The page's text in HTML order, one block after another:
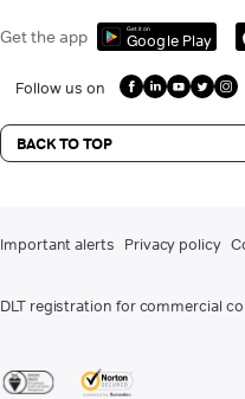
Get the app Get it on
Google Play
Follow us on
BACK TO TOP
Important alerts Privacy policy
DLT registration for commercial